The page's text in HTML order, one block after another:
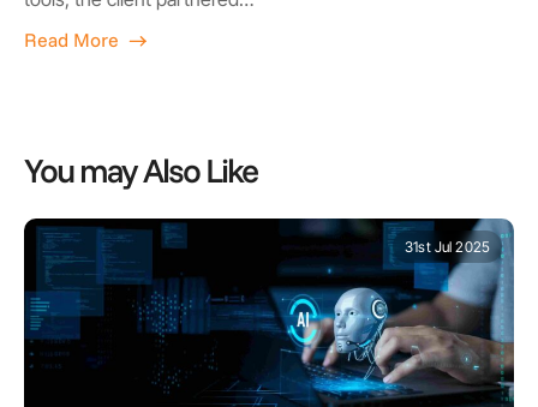
Read More
You may Also Like
31st Jul 2025